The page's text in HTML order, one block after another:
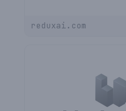
reduxai.com